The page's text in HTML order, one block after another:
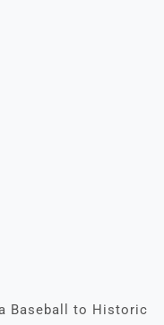
Baseball to Historic